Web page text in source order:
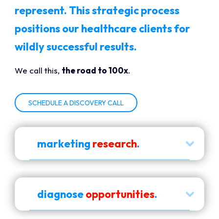
represent. This strategic process
positions our healthcare clients for
wildly successful results.
We call this, the road to 100x.
SCHEDULE A DISCOVERY CALL
marketing research.
diagnoseopportunities.